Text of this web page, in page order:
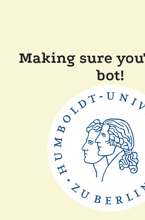
Making sure
bot!